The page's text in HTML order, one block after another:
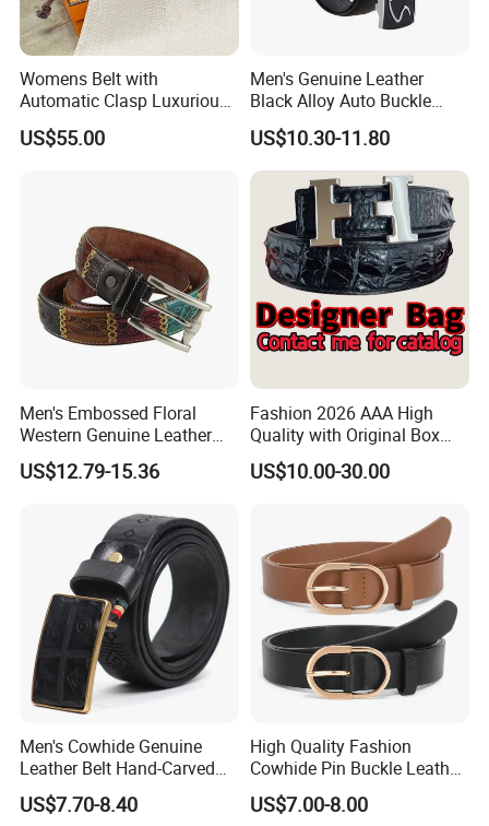
Womens Belt with
Automatic Clasp Luxurious
Versatile and Durable
Leather Suitable for Various
US$55.00
Men's Genuine Leather
Black Alloy Auto Buckle
Business Belt
US$10.30-11.80
Men's Embossed Floral
Western Genuine Leather
Pin Buckle Belt
US$12.79-15.36
Fashion 2026 AAA High
Quality with Original Box
Designer 1: 1 H Brand Man
Women Belt
US$10.00-30.00
Men's Cowhide Genuine
Leather Belt Hand-Carved
Pattern with Leather
Covering Plate Buckle
US$7.70-8.40
High Quality Fashion
Cowhide Pin Buckle Leather
Belt for Women
US$7.00-8.00